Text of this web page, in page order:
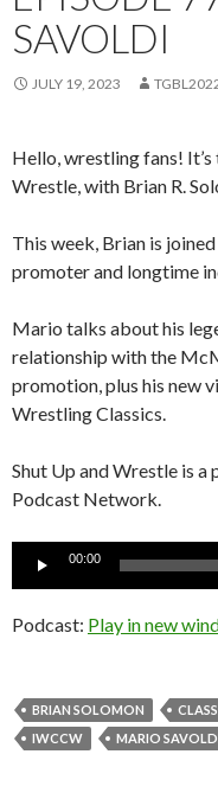
SAVOLDI
JULY 19, 2023
Hello, wrestling fans!
Wrestle, with Brian R.
This week, Brian is
promoter and longtime
Mario talks about his
relationship with the
promotion, plus his new
Wrestling Classics.
Shut Up and Wrestle is
Podcast Network.
00:00
Podcast: Play in new
BRIAN SOLOMON
IWCCW
MARIO